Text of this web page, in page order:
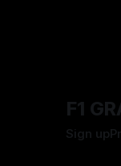
F1
Sign up